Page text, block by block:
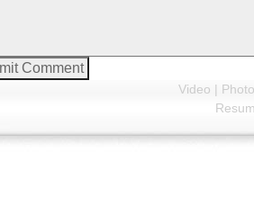
Video | Photo